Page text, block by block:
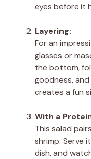
eyes before it
Layering:
For an
glasses or
the bottom,
goodness,
creates a fun
With a
This salad
shrimp. Serve
dish, and